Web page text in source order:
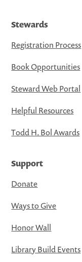
Stewards
Registration Process
Book Opportunities
Steward Web Portal
Helpful Resources
Todd H. Bol Awards
Support
Donate
Ways to Give
Honor Wall
Library Build Events